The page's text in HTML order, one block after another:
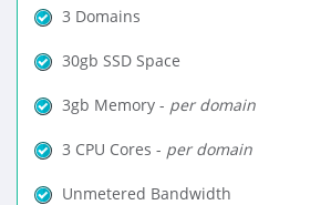
3 Domains
30gb SSD Space
3gb Memory - per domain
3 CPU Cores - per domain
Unmetered Bandwidth